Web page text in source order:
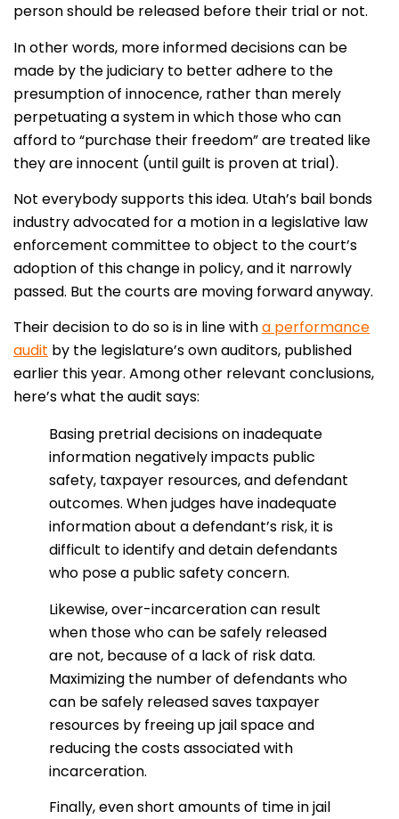
person should be released before their trial or not.
In other words, more informed decisions can be
made by the judiciary to better adhere to the
presumption of innocence, rather than merely
perpetuating a system in which those who can
afford to “purchase their freedom” are treated like
they are innocent (until guilt is proven at trial).
Not everybody supports this idea. Utah’s bail bonds
industry advocated for a motion in a legislative law
enforcement committee to object to the court’s
adoption of this change in policy, and it narrowly
passed. But the courts are moving forward anyway.
Their decision to do so is in line witha performance
audit by the legislature’s own auditors, published
earlier this year. Among other relevant conclusions,
here’s what the audit says:
Basing pretrial decisions on inadequate
information negatively impacts public
safety, taxpayer resources, and defendant
outcomes. When judges have inadequate
information about a defendant’s risk, it is
difficult to identify and detain defendants
who pose a public safety concern.
Likewise, over-incarceration can result
when those who can be safely released
are not, because of a lack of risk data.
Maximizing the number of defendants who
can be safely released saves taxpayer
resources by freeing up jail space and
reducing the costs associated with
incarceration.
Finally, even short amounts of time in jail